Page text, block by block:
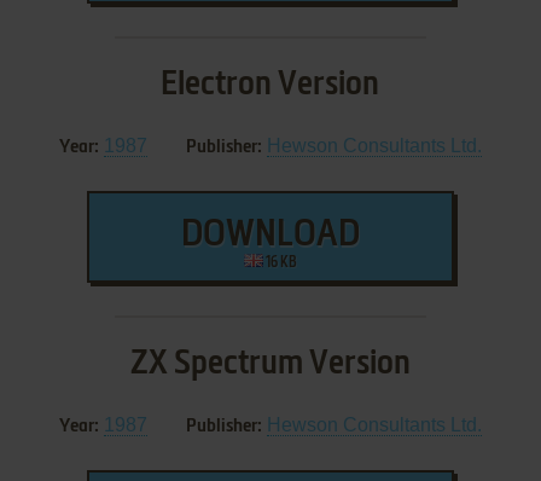
Electron Version
Year: 1987 Publisher: Hewson Consultants Ltd.
DOWNLOAD
16 KB
ZX Spectrum Version
Year: 1987 Publisher: Hewson Consultants Ltd.